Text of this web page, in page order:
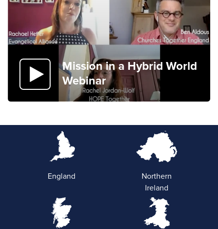
Mission in a Hybrid World
Webinar
England
Northern
Ireland